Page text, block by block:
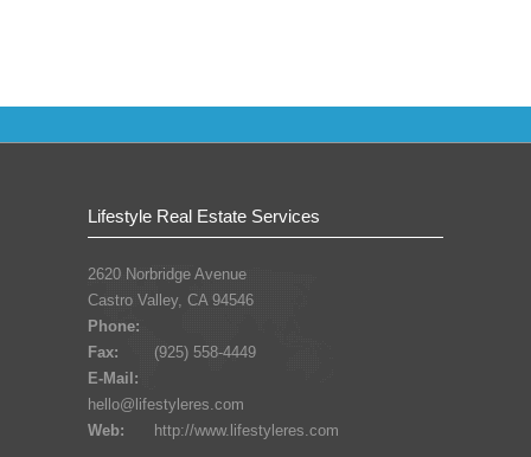
Lifestyle Real Estate Services
2620 Norbridge Avenue
Castro Valley, CA 94546
Phone:
Fax:
(925) 558-4449
E-Mail:
hello@lifestyleres.com
Web:
http://www.lifestyleres.com